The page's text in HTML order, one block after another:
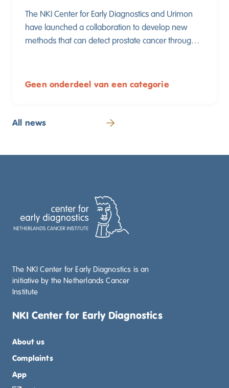
The NKI Center for Early Diagnostics and Urimon
have launched a collaboration to develop new
methods that can detect prostate cancer through a
early detection of prostate cancer.
Geen onderdeel van een categorie
All news
The NKI Center for Early Diagnostics is an
initiative by the Netherlands Cancer
Institute
NKI Center for Early Diagnostics
About us
Complaints
App